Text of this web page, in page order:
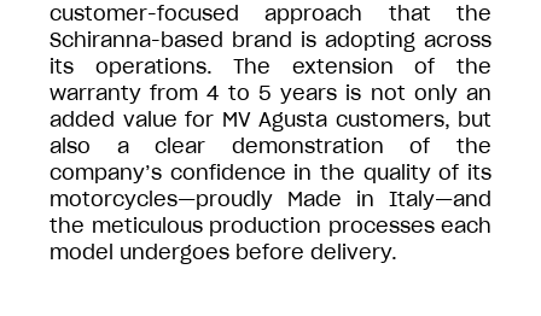
customer-focused approach that the
Schiranna-based brand is adopting across
its operations. The extension of the
warranty from 4 to 5 years is not only an
added value for MV Agusta customers, but
also a clear demonstration of the
company’s confidence in the quality of its
motorcycles—proudly Made in Italy—and
the meticulous production processes each
model undergoes before delivery.